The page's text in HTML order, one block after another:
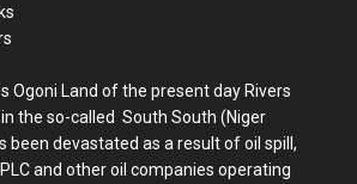
Ogoni Land of the present day Rivers
the so-called South South (Niger
been devastated as a result of oil spill,
and other oil companies operating